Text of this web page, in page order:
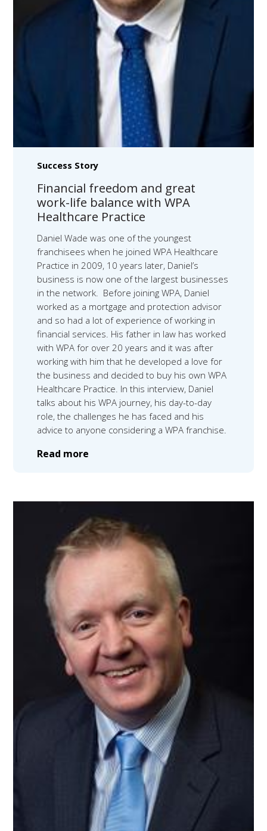
Success Story
Financial freedom and great
work-life balance with WPA
Healthcare Practice
Daniel Wade was one of the youngest
franchisees when he joined WPA Healthcare
Practice in 2009, 10 years later, Daniel’s
business is now one of the largest businesses
in the network. Before joining WPA, Daniel
worked as a mortgage and protection advisor
and so had a lot of experience of working in
financial services. His father in law has worked
with WPA for over 20 years and it was after
working with him that he developed a love for
the business and decided to buy his own WPA
Healthcare Practice. In this interview, Daniel
talks about his WPA journey, his day-to-day
role, the challenges he has faced and his
advice to anyone considering a WPA franchise.
Read more